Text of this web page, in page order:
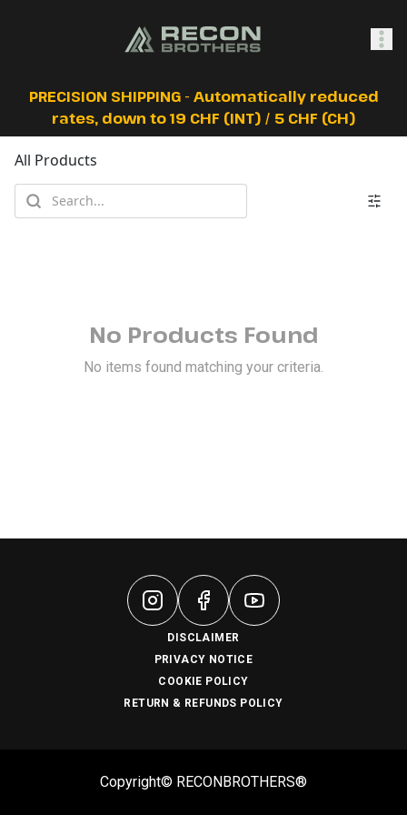
SHOP
PRECISION SHIPPING - Automatically reduced
rates, down to 19 CHF (INT) / 5 CHF (CH)
All Products
No Products Found
No items found matching your criteria.
DISCLAIMER
PRIVACY NOTICE
COOKIE POLICY
RETURN & REFUNDS POLICY
Copyright© RECONBROTHERS®